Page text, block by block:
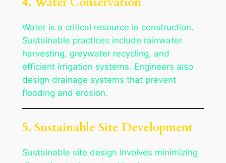
Water is a critical resource in construction.
Sustainable practices include rainwater
harvesting, greywater recycling, and
efficient irrigation systems. Engineers also
design drainage systems that prevent
flooding and erosion.
5. Sustainable Site Development
Sustainable site design involves minimizing